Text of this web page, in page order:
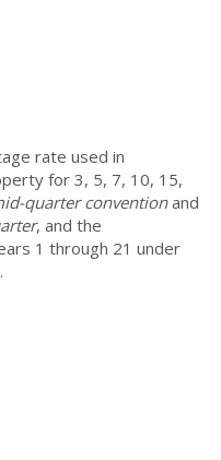
rate used in
for 3, 5, 7, 10, 15,
quarter conventionand
, and the
1 through 21 under